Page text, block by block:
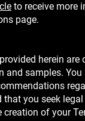
to receive more
page.
herein are
and samples.
you seek
of your